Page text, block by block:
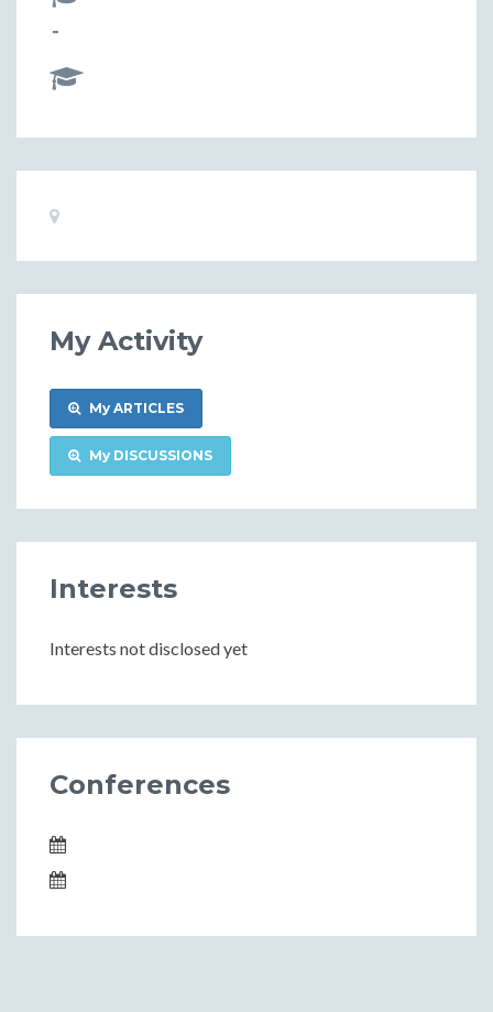
-
Basic
My Activity
My ARTICLES
My DISCUSSIONS
Interests
Interests not disclosed yet
Conferences